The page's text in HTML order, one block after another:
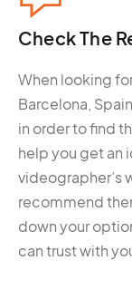
Check The
When looking
Barcelona,
in order to find
help you get an
videographer’s
recommend
down your
can trust with